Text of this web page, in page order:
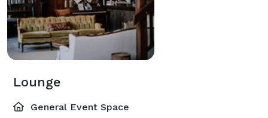
Lounge
General Event Space